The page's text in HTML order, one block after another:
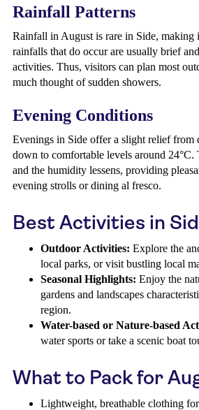
Rainfall Patterns
Rainfall in August is rare in Side,
rainfalls that do occur are usually brief
activities. Thus, visitors can plan most
much thought of sudden showers.
Evening Conditions
Evenings in Side offer a slight relief from
down to comfortable levels around 24°C.
and the humidity lessens, providing
evening strolls or dining al fresco.
Best Activities in
Outdoor Activities: Explore the
local parks, or visit bustling local
Seasonal Highlights: Enjoy the
gardens and landscapes
region.
Water-based or Nature-based
water sports or take a scenic boat
What to Pack for
Lightweight, breathable clothing